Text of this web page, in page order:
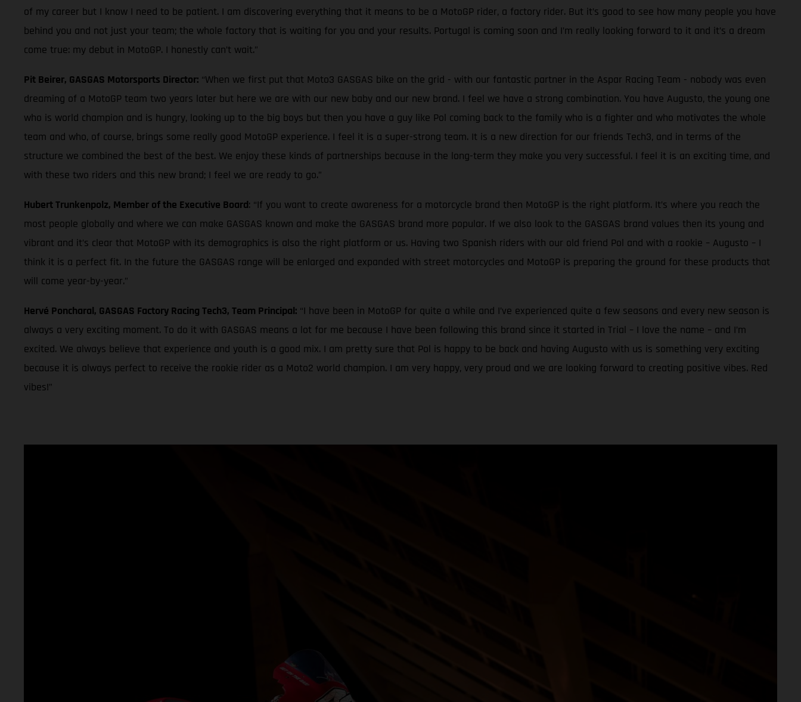
of my career but I know I need to be patient. I am discovering everything that it means to be a MotoGP rider, a factory rider. But it’s good to see how many people you have
behind you and not just your team; the whole factory that is waiting for you and your results. Portugal is coming soon and I’m really looking forward to it and it’s a dream
come true: my debut in MotoGP. I honestly can’t wait.”
Pit Beirer, GASGAS Motorsports Director: “When we first put that Moto3 GASGAS bike on the grid - with our fantastic partner in the Aspar Racing Team - nobody was even
dreaming of a MotoGP team two years later but here we are with our new baby and our new brand. I feel we have a strong combination. You have Augusto, the young one
who is world champion and is hungry, looking up to the big boys but then you have a guy like Pol coming back to the family who is a fighter and who motivates the whole
team and who, of course, brings some really good MotoGP experience. I feel it is a super-strong team. It is a new direction for our friends Tech3, and in terms of the
structure we combined the best of the best. We enjoy these kinds of partnerships because in the long-term they make you very successful. I feel it is an exciting time, and
with these two riders and this new brand; I feel we are ready to go.”
Hubert Trunkenpolz, Member of the Executive Board: “If you want to create awareness for a motorcycle brand then MotoGP is the right platform. It’s where you reach the
most people globally and where we can make GASGAS known and make the GASGAS brand more popular. If we also look to the GASGAS brand values then its young and
vibrant and it’s clear that MotoGP with its demographics is also the right platform or us. Having two Spanish riders with our old friend Pol and with a rookie – Augusto – I
think it is a perfect fit. In the future the GASGAS range will be enlarged and expanded with street motorcycles and MotoGP is preparing the ground for these products that
will come year-by-year.”
Hervé Poncharal, GASGAS Factory Racing Tech3, Team Principal: “I have been in MotoGP for quite a while and I’ve experienced quite a few seasons and every new season is
always a very exciting moment. To do it with GASGAS means a lot for me because I have been following this brand since it started in Trial – I love the name – and I’m
excited. We always believe that experience and youth is a good mix. I am pretty sure that Pol is happy to be back and having Augusto with us is something very exciting
because it is always perfect to receive the rookie rider as a Moto2 world champion. I am very happy, very proud and we are looking forward to creating positive vibes. Red
vibes!”